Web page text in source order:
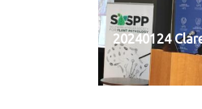
20240124